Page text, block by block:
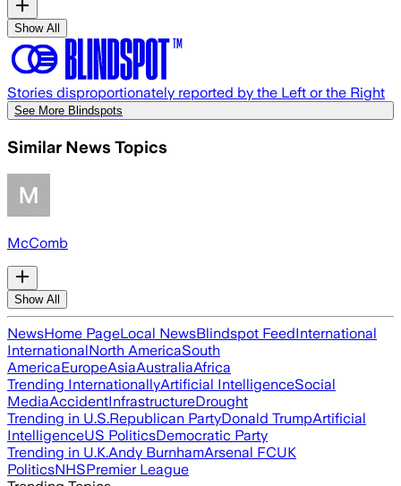
Show All
Stories disproportionately reported by the Left or the Right
See More Blindspots
Similar News Topics
McComb
Show All
NewsHome PageLocal NewsBlindspot FeedInternational
InternationalNorth AmericaSouth
AmericaEuropeAsiaAustraliaAfrica
Trending InternationallyArtificial IntelligenceSocial
MediaAccidentInfrastructureDrought
Trending in U.S.Republican PartyDonald TrumpArtificial
IntelligenceUS PoliticsDemocratic Party
Trending in U.K.Andy BurnhamArsenal FCUK
PoliticsNHSPremier League